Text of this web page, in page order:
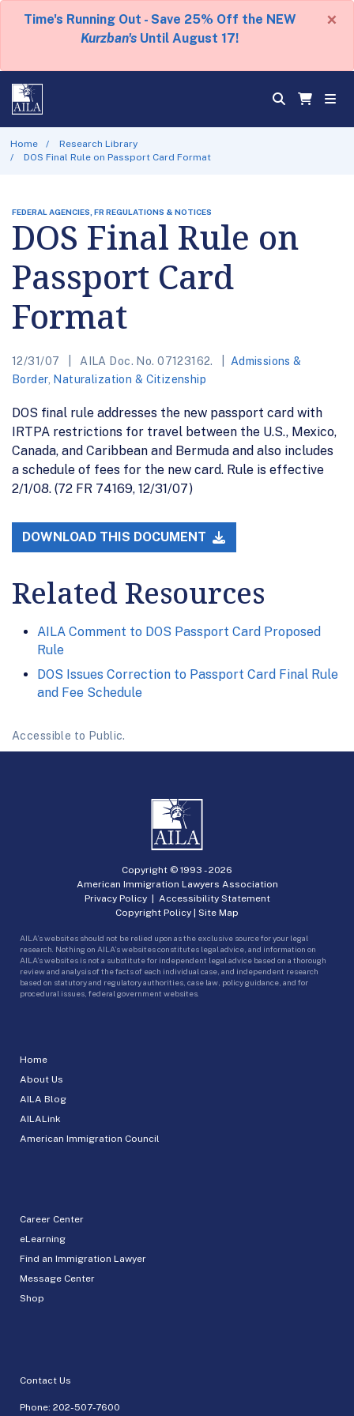
Time's Running Out - Save 25% Off the NEW
Kurzban's Until August 17!
×
Home
Research Library
DOS Final Rule on Passport Card Format
FEDERAL AGENCIES, FR REGULATIONS & NOTICES
DOS Final Rule on
Passport Card
Format
12/31/07 AILA Doc. No. 07123162.
Admissions &
Border, Naturalization & Citizenship
DOS final rule addresses the new passport card with
IRTPA restrictions for travel between the U.S., Mexico,
Canada, and Caribbean and Bermuda and also includes
a schedule of fees for the new card. Rule is effective
2/1/08. (72 FR 74169, 12/31/07)
DOWNLOAD THIS DOCUMENT
Related Resources
AILA Comment to DOS Passport Card Proposed
Rule
DOS Issues Correction to Passport Card Final Rule
and Fee Schedule
Accessible to Public.
Home
About Us
AILA Blog
AILALink
American Immigration Council
Career Center
eLearning
Find an Immigration Lawyer
Message Center
Shop
Contact Us
Phone: 202-507-7600
Copyright © 1993 -2026
American Immigration Lawyers Association
Privacy Policy| Accessibility Statement
Copyright Policy | Site Map
AILA’s websites should not be relied upon as the exclusive source for your legal
research. Nothing on AILA’s websites constitutes legal advice, and information on
AILA’s websites is not a substitute for independent legal advice based on a thorough
review and analysis of the facts of each individual case, and independent research
based on statutory and regulatory authorities, case law, policy guidance, and for
procedural issues, federal government websites.